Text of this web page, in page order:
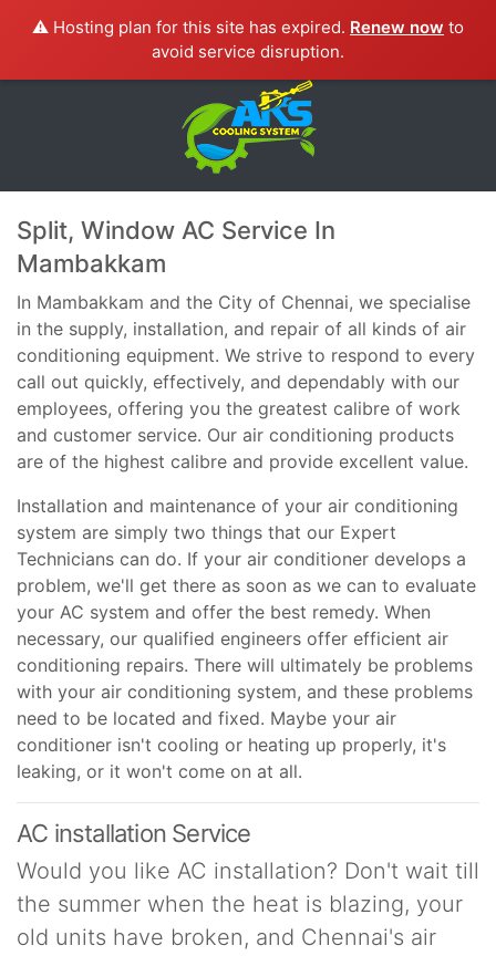
⚠️ Hosting plan for this site has expired. Renew now to
avoid service disruption.
Split, Window AC Service In
Mambakkam
In Mambakkam and the City of Chennai, we specialise
in the supply, installation, and repair of all kinds of air
conditioning equipment. We strive to respond to every
call out quickly, effectively, and dependably with our
employees, offering you the greatest calibre of work
and customer service. Our air conditioning products
are of the highest calibre and provide excellent value.
Installation and maintenance of your air conditioning
system are simply two things that our Expert
Technicians can do. If your air conditioner develops a
problem, we'll get there as soon as we can to evaluate
your AC system and offer the best remedy. When
necessary, our qualified engineers offer efficient air
conditioning repairs. There will ultimately be problems
with your air conditioning system, and these problems
need to be located and fixed. Maybe your air
conditioner isn't cooling or heating up properly, it's
leaking, or it won't come on at all.
AC installation Service
Would you like AC installation? Don't wait till
the summer when the heat is blazing, your
old units have broken, and Chennai's air